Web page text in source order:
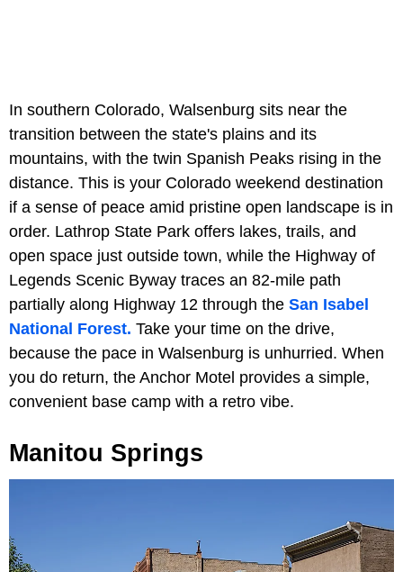
In southern Colorado, Walsenburg sits near the
transition between the state's plains and its
mountains, with the twin Spanish Peaks rising in the
distance. This is your Colorado weekend destination
if a sense of peace amid pristine open landscape is in
order. Lathrop State Park offers lakes, trails, and
open space just outside town, while the Highway of
Legends Scenic Byway traces an 82-mile path
partially along Highway 12 through the San Isabel
National Forest. Take your time on the drive,
because the pace in Walsenburg is unhurried. When
you do return, the Anchor Motel provides a simple,
convenient base camp with a retro vibe.
Manitou Springs